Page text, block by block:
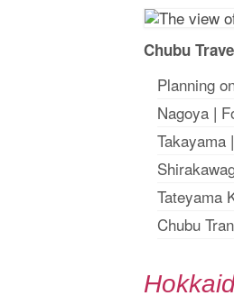
Chubu
Planning
Nagoya|
Takayama|
Tateyama
Chubu